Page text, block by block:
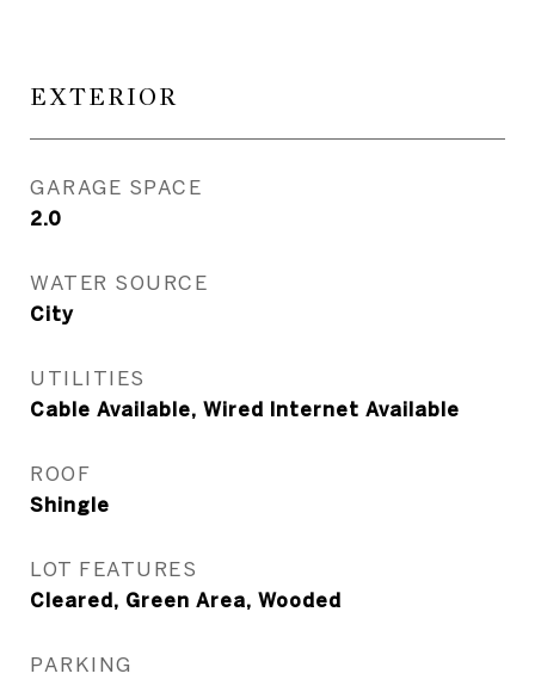
EXTERIOR
GARAGE SPACE
2.0
WATER SOURCE
City
UTILITIES
Cable Available, Wired Internet Available
ROOF
Shingle
LOT FEATURES
Cleared, Green Area, Wooded
PARKING